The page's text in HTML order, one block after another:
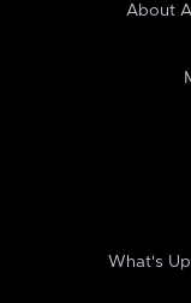
About
What's